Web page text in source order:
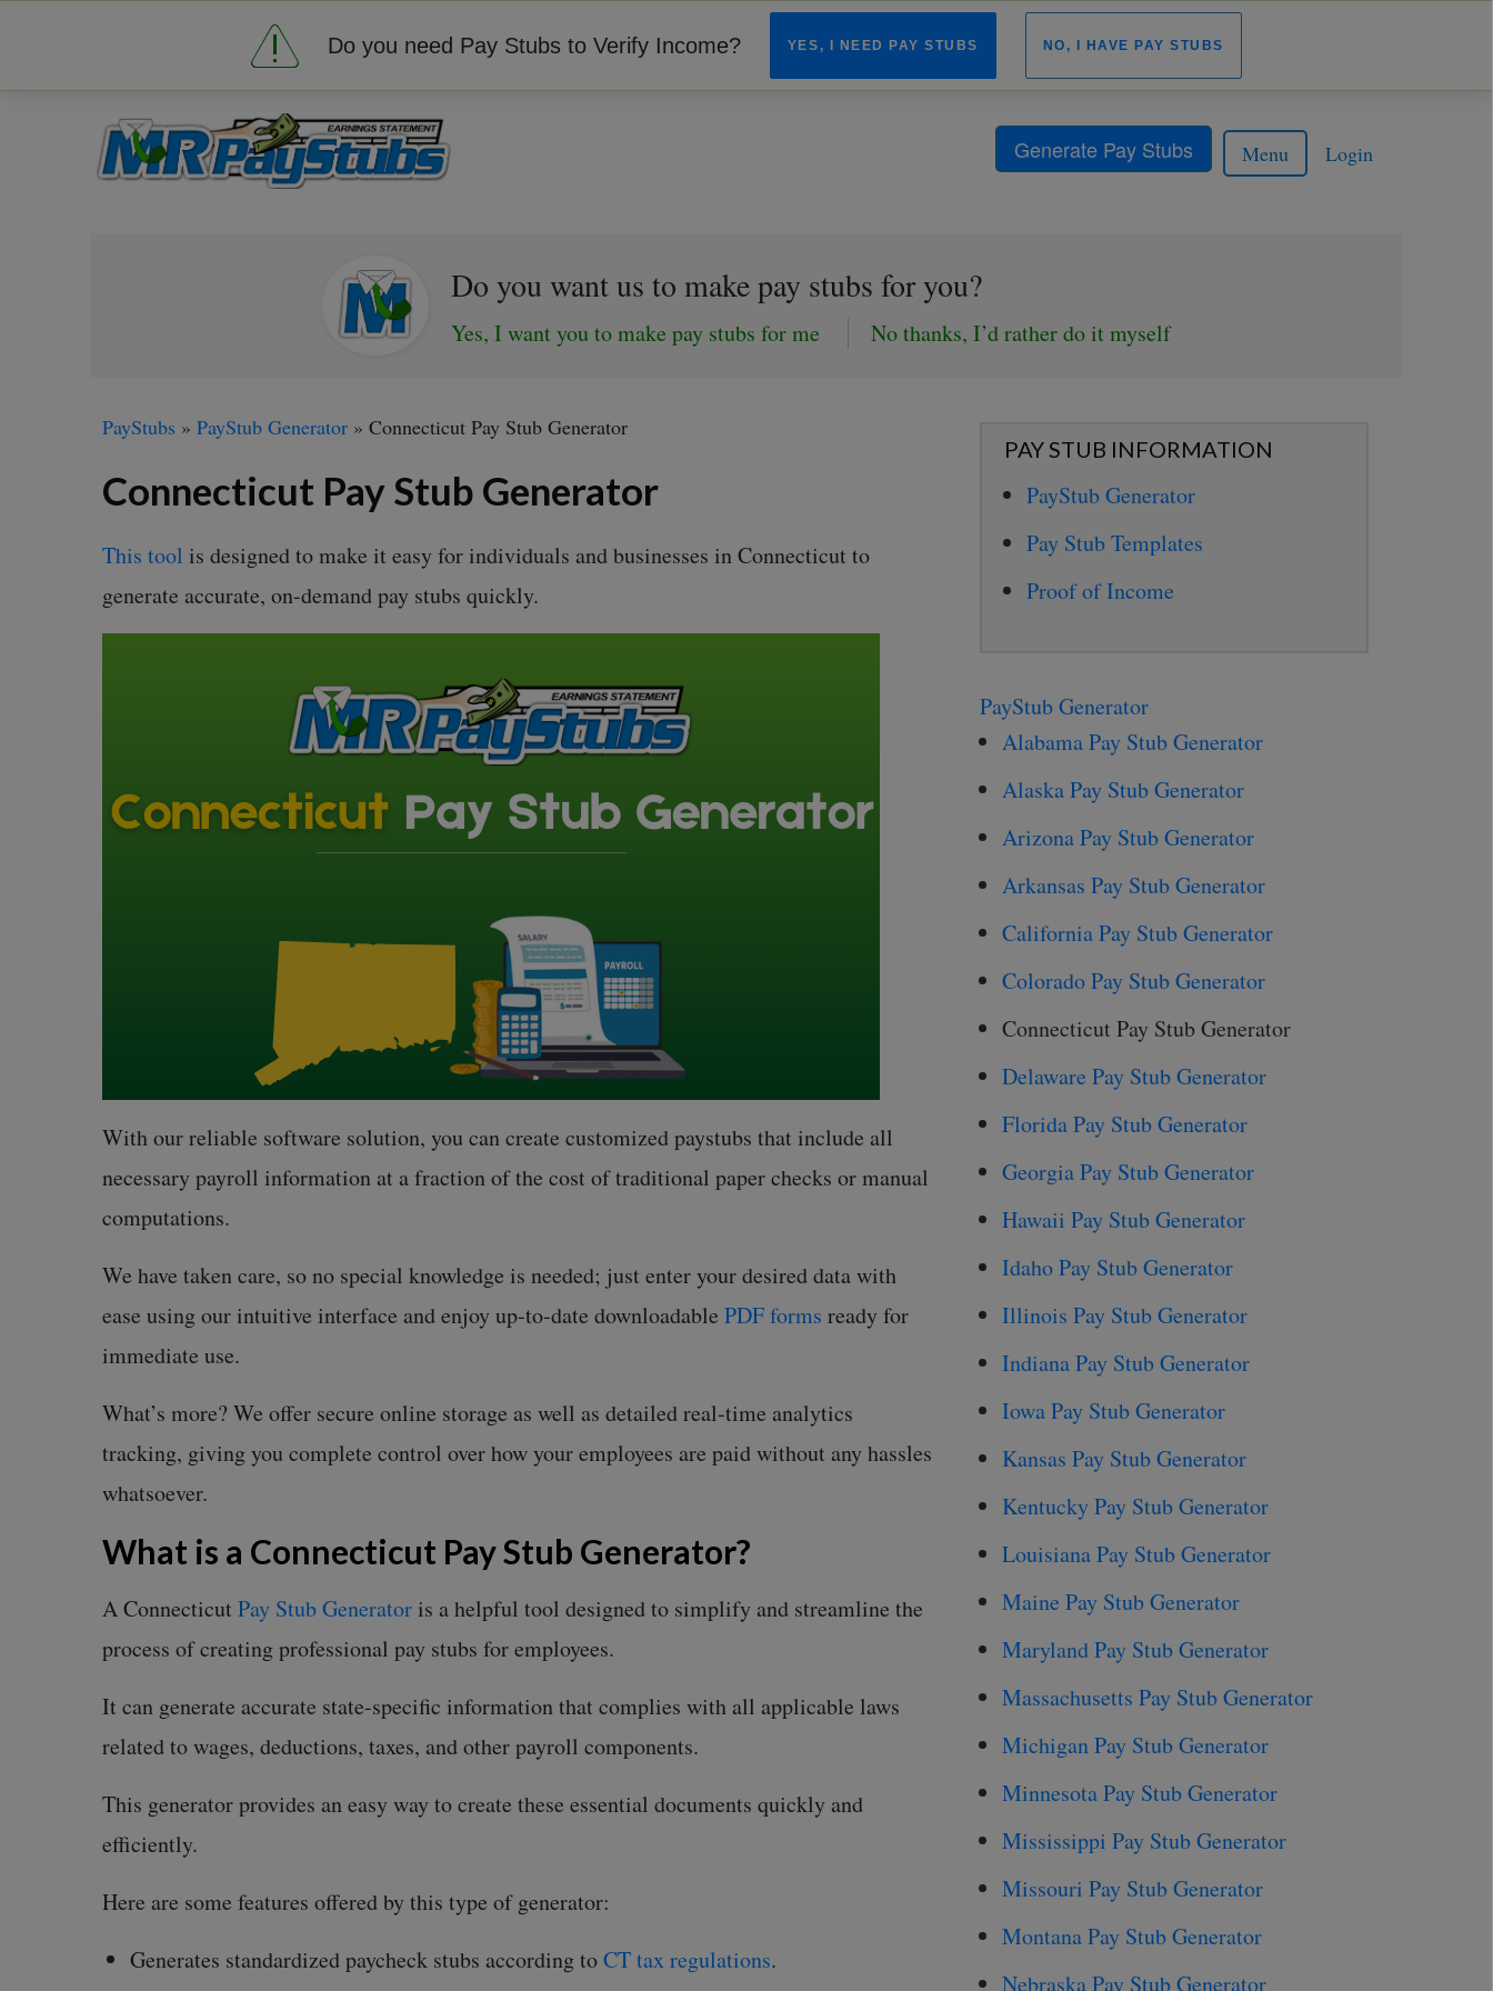
Do you need Pay Stubs to Verify Income? YES, I NEED PAY STUBS NO, I HAVE PAY STUBS
Generate Pay Stubs Menu Login
Do you want us to make pay stubs for you?
Yes, I want you to make pay stubs for me No thanks, I’d rather do it myself
PayStubs » PayStub Generator » Connecticut Pay Stub Generator
Connecticut Pay Stub Generator
This tool is designed to make it easy for individuals and businesses in Connecticut to
generate accurate, on-demand pay stubs quickly.
With our reliable software solution, you can create customized paystubs that include all
necessary payroll information at a fraction of the cost of traditional paper checks or manual
computations.
We have taken care, so no special knowledge is needed; just enter your desired data with
ease using our intuitive interface and enjoy up-to-date downloadable PDF forms ready for
immediate use.
What’s more? We offer secure online storage as well as detailed real-time analytics
tracking, giving you complete control over how your employees are paid without any hassles
whatsoever.
What is a Connecticut Pay Stub Generator?
A ConnecticutPay Stub Generatoris a helpful tool designed to simplify and streamline the
process of creating professional pay stubs for employees.
It can generate accurate state-specific information that complies with all applicable laws
related to wages, deductions, taxes, and other payroll components.
This generator provides an easy way to create these essential documents quickly and
efficiently.
Here are some features offered by this type of generator:
Generates standardized paycheck stubs according toCT tax regulations.
PAY STUB INFORMATION
PayStub Generator
Pay Stub Templates
Proof of Income
PayStub Generator
Alabama Pay Stub Generator
Alaska Pay Stub Generator
Arizona Pay Stub Generator
Arkansas Pay Stub Generator
California Pay Stub Generator
Colorado Pay Stub Generator
Connecticut Pay Stub Generator
Delaware Pay Stub Generator
Florida Pay Stub Generator
Georgia Pay Stub Generator
Hawaii Pay Stub Generator
Idaho Pay Stub Generator
Illinois Pay Stub Generator
Indiana Pay Stub Generator
Iowa Pay Stub Generator
Kansas Pay Stub Generator
Kentucky Pay Stub Generator
Louisiana Pay Stub Generator
Maine Pay Stub Generator
Maryland Pay Stub Generator
Massachusetts Pay Stub Generator
Michigan Pay Stub Generator
Minnesota Pay Stub Generator
Mississippi Pay Stub Generator
Missouri Pay Stub Generator
Montana Pay Stub Generator
Nebraska Pay Stub Generator